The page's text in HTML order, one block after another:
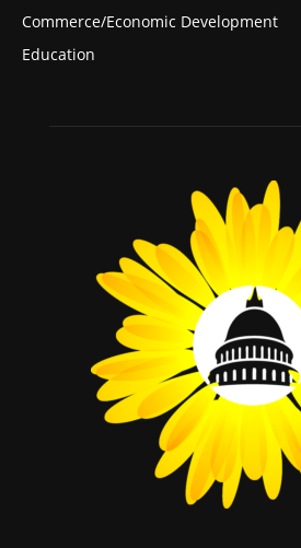
Commerce/Economic Development
Education